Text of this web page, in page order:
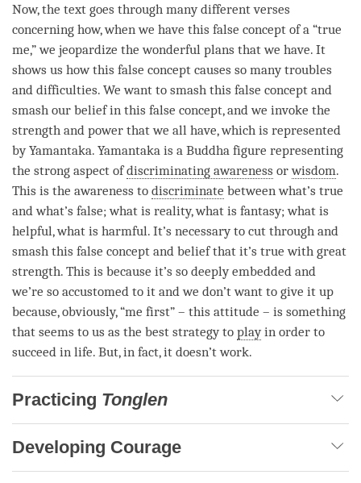
Now, the text goes through many different verses
concerning how, when we have this false concept of a “true
me,” we jeopardize the wonderful plans that we have. It
shows us how this false concept causes so many troubles
and difficulties. We want to smash this false concept and
smash our belief in this false concept, and we invoke the
strength and power that we all have, which is represented
by Yamantaka. Yamantaka is a Buddha figure representing
the strong aspect ofdiscriminating awareness orwisdom.
This is the awareness to discriminate between what’s true
and what’s false; what is reality, what is fantasy; what is
helpful, what is harmful. It’s necessary to cut through and
smash this false concept and belief that it’s true with great
strength. This is because it’s so deeply embedded and
we’re so accustomed to it and we don’t want to give it up
because, obviously, “me first” – this attitude – is something
that seems to us as the best strategy to playin order to
succeed in life. But, in fact, it doesn’t work.
Practicing Tonglen
Developing Courage